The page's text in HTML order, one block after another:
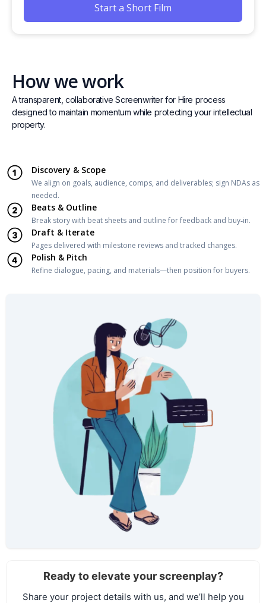
Start a Short Film
How we work
A transparent, collaborative Screenwriter for Hire process
designed to maintain momentum while protecting your intellectual
property.
Discovery & Scope
We align on goals, audience, comps, and deliverables; sign NDAs as
needed.
Beats & Outline
Break story with beat sheets and outline for feedback and buy‑in.
Draft & Iterate
Pages delivered with milestone reviews and tracked changes.
Polish & Pitch
Refine dialogue, pacing, and materials—then position for buyers.
Ready to elevate your screenplay?
Share your project details with us, and we’ll help you